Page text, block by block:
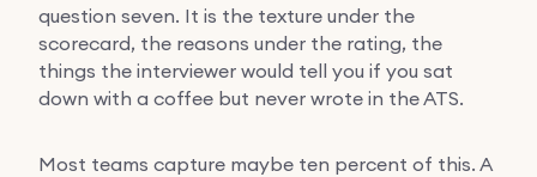
question seven. It is the texture under the
scorecard, the reasons under the rating, the
things the interviewer would tell you if you sat
down with a coffee but never wrote in the ATS.
Most teams capture maybe ten percent of this. A